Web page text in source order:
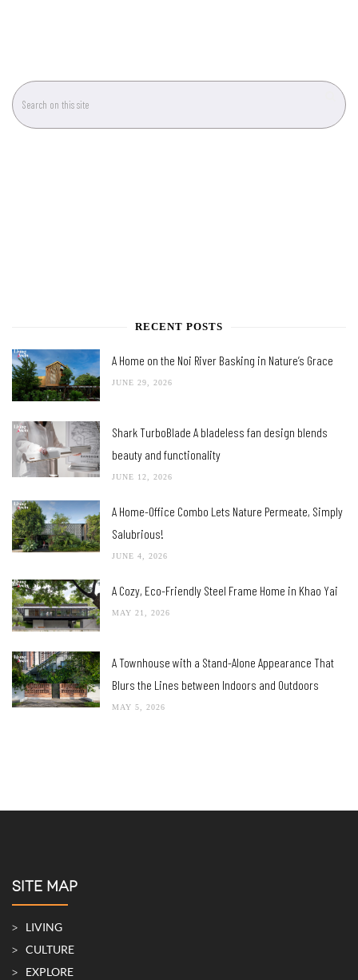
RECENT POSTS
A Home on the Noi River Basking in Nature’s Grace
JUNE 29, 2026
Shark TurboBlade A bladeless fan design blends
beauty and functionality
JUNE 12, 2026
A Home-Office Combo Lets Nature Permeate, Simply
Salubrious!
JUNE 4, 2026
A Cozy, Eco-Friendly Steel Frame Home in Khao Yai
MAY 21, 2026
A Townhouse with a Stand-Alone Appearance That
Blurs the Lines between Indoors and Outdoors
MAY 5, 2026
SITE MAP
LIVING
CULTURE
EXPLORE